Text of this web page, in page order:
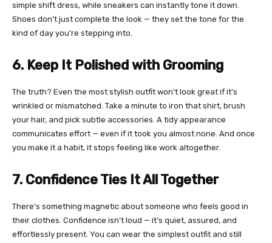
simple shift dress, while sneakers can instantly tone it down.
Shoes don’t just complete the look — they set the tone for the
kind of day you’re stepping into.
6. Keep It Polished with Grooming
The truth? Even the most stylish outfit won’t look great if it’s
wrinkled or mismatched. Take a minute to iron that shirt, brush
your hair, and pick subtle accessories. A tidy appearance
communicates effort — even if it took you almost none. And once
you make it a habit, it stops feeling like work altogether.
7. Confidence Ties It All Together
There’s something magnetic about someone who feels good in
their clothes. Confidence isn’t loud — it’s quiet, assured, and
effortlessly present. You can wear the simplest outfit and still